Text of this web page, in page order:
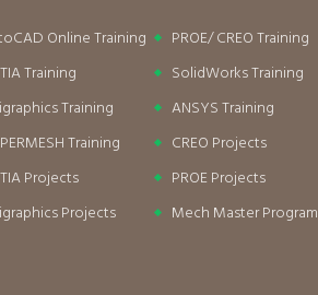
Online Training
PROE/ CREO Training
Training
SolidWorks Training
Training
ANSYS Training
Training
CREO Projects
Projects
PROE Projects
Projects
Mech Master Program